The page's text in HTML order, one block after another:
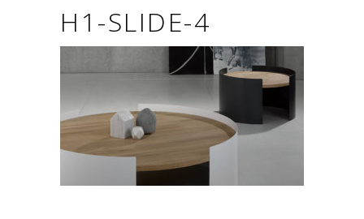
H1-SLIDE-4